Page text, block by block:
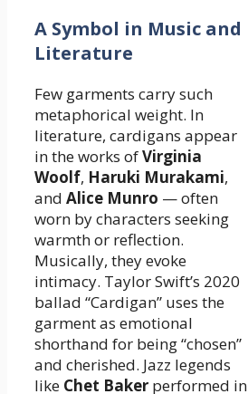
A Symbol in Music and
Literature
Few garments carry such
metaphorical weight. In
literature, cardigans appear
in the works ofVirginia
Woolf, Haruki Murakami,
and Alice Munro — often
worn by characters seeking
warmth or reflection.
Musically, they evoke
intimacy. Taylor Swift’s 2020
ballad “Cardigan” uses the
garment as emotional
shorthand for being “chosen”
and cherished. Jazz legends
like Chet Baker performed in